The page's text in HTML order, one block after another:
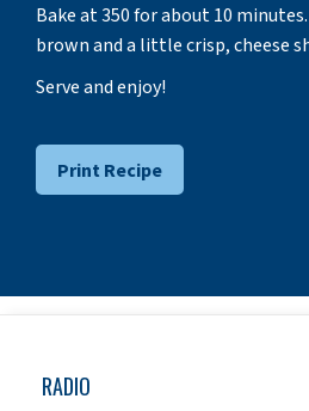
Bake at 350 for about 10
brown and a little crisp, cheese
Serve and enjoy!
Print Recipe
RADIO